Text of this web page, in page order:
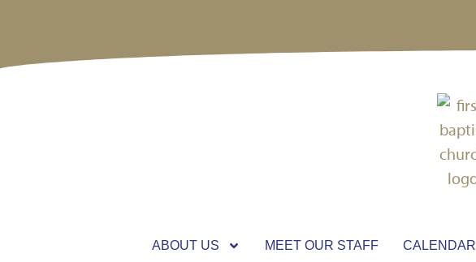
ABOUT US MEET OUR STAFF CALENDAR